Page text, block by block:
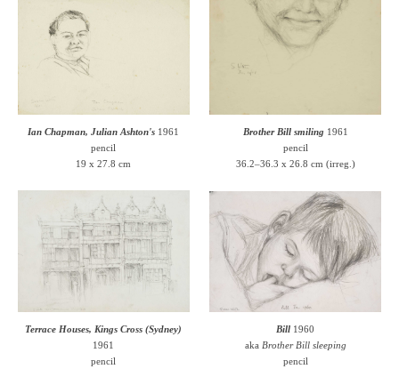
Ian Chapman, Julian Ashton's 1961
pencil
19 x 27.8 cm
Brother Bill smiling 1961
pencil
36.2–36.3 x 26.8 cm (irreg.)
Terrace Houses, Kings Cross (Sydney)
1961
pencil
Bill 1960
aka Brother Bill sleeping
pencil